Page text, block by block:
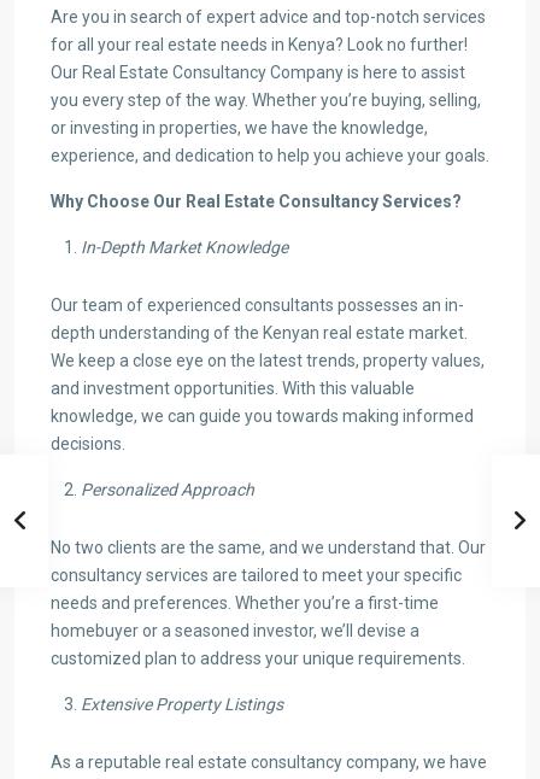
Are you in search of expert advice and top-notch services
for all your real estate needs in Kenya? Look no further!
Our Real Estate Consultancy Company is here to assist
you every step of the way. Whether you’re buying, selling,
or investing in properties, we have the knowledge,
experience, and dedication to help you achieve your goals.
Why Choose Our Real Estate Consultancy Services?
In-Depth Market Knowledge
Our team of experienced consultants possesses an in-
depth understanding of the Kenyan real estate market.
We keep a close eye on the latest trends, property values,
and investment opportunities. With this valuable
knowledge, we can guide you towards making informed
decisions.
Personalized Approach
No two clients are the same, and we understand that. Our
consultancy services are tailored to meet your specific
needs and preferences. Whether you’re a first-time
homebuyer or a seasoned investor, we’ll devise a
customized plan to address your unique requirements.
Extensive Property Listings
As a reputable real estate consultancy company, we have